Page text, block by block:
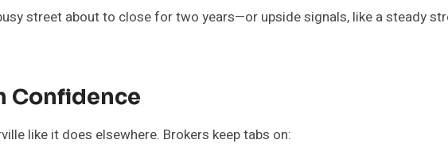
street about to close for two years—or upside signals, like a steady
Confidence
like it does elsewhere. Brokers keep tabs on: